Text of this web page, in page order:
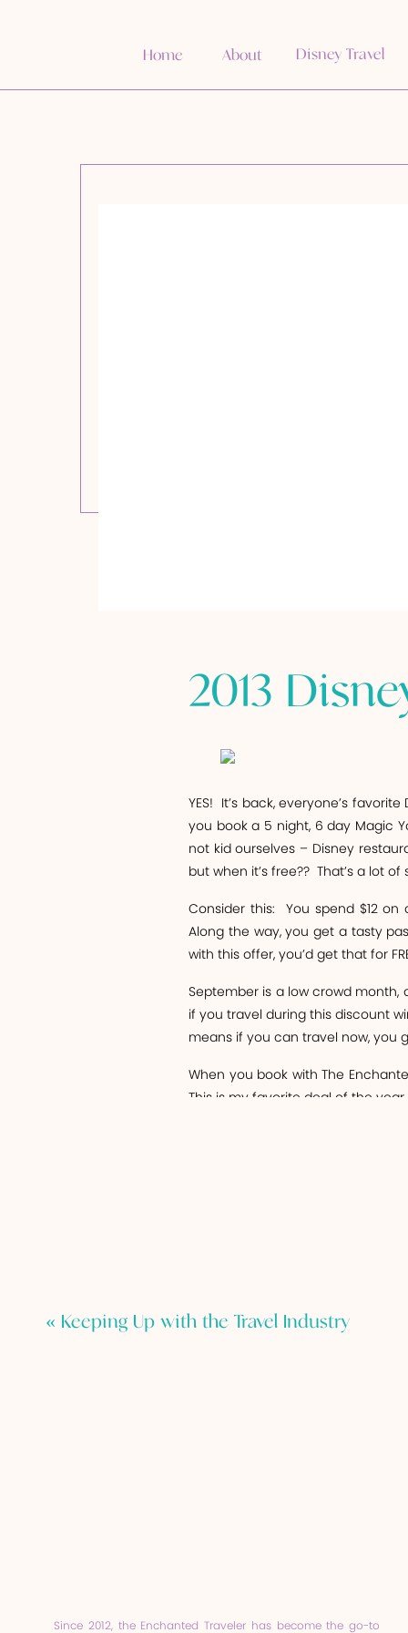
Disney Travel
About
Home
2013
YES! It’s back, everyone’s
you book a 5 night, 6 day Magic
not kid ourselves – Disney
but when it’s free?? That’s a lot of
Consider this:
You spend $12
Along the way, you get a tasty
with this offer, you’d get that for
September is a low crowd
if you travel during this discount
means if you can travel now, you
When you book with The
This is my favorite deal of the
« Keeping Up with the Travel Industry
Since 2012, the Enchanted Traveler has become the go-to